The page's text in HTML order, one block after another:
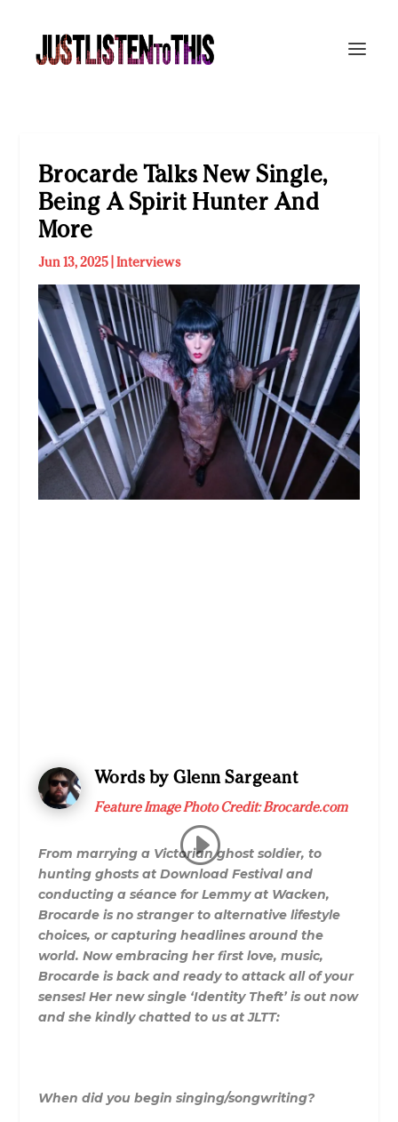
Brocarde Talks New Single,
Being A Spirit Hunter And
More
Jun 13, 2025| Interviews
Words by Glenn Sargeant
Feature Image Photo Credit:Brocarde.com
From marrying a Victorian ghost soldier, to
hunting ghosts at Download Festival and
conducting a séance for Lemmy at Wacken,
Brocarde is no stranger to alternative lifestyle
choices, or capturing headlines around the
world. Now embracing her first love, music,
Brocarde is back and ready to attack all of your
senses! Her new single ‘Identity Theft’ is out now
and she kindly chatted to us at JLTT:
When did you begin singing/songwriting?